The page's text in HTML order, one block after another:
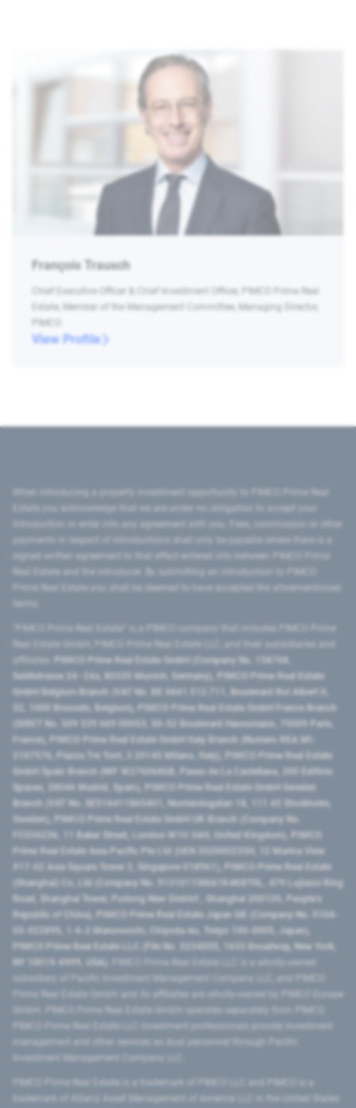
François Trausch
Chief Executive Officer & Chief Investment Officer, PIMCO Prime Real
Estate, Member of the Management Committee, Managing Director,
PIMCO
View Profile
introduction or enter into any agreement with you. Fees, commission or other
signed written agreement to that effect entered into between PIMCO Prime
Prime Real Estate you shall be deemed to have accepted the aforementioned
PIMCO Prime Real Estate GmbH (Company No. 158768,
Seidlstrasse 24–24a, 80335 Munich, Germany), PIMCO Prime Real Estate
GmbH Belgium Branch (VAT No. BE 0841.512.711, Boulevard Roi Albert II,
32, 1000 Brussels, Belgium), PIMCO Prime Real Estate GmbH France Branch
(SIRET No. 509 339 669 00053, 50-52 Boulevard Haussmann, 75009 Paris,
France), PIMCO Prime Real Estate GmbH Italy Branch (Numero REA MI-
2107576, Piazza Tre Torri, 3 20145 Milano, Italy), PIMCO Prime Real Estate
GmbH Spain Branch (NIF W2760686B, Paseo de La Castellana, 200 Edificio
Spaces, 28046 Madrid, Spain), PIMCO Prime Real Estate GmbH Sweden
Branch (VAT No. SE516411865401, Norrlandsgatan 18, 111 43 Stockholm,
Sweden), PIMCO Prime Real Estate GmbH UK Branch (Company No.
FC036236, 11 Baker Street, London W1U 3AH, United Kingdom), PIMCO
Prime Real Estate Asia Pacific Pte Ltd (UEN 202000233H, 12 Marina View
#17-02 Asia Square Tower 2, Singapore 018961), PIMCO Prime Real Estate
(Shanghai) Co, Ltd (Company No. 91310115MA1K4KBT0L, 479 Lujiazui Ring
Road​, Shanghai Tower, Pudong New District ​, Shanghai 200120​, People’s
Republic of China​), PIMCO Prime Real Estate Japan GK (Company No. 0104-
03-022895, 1-6-2 Marunouchi, Chiyoda-ku, Tokyo 100-0005, Japan),
PIMCO Prime Real Estate LLC (File No. 5234055, 1633 Broadway, New York,